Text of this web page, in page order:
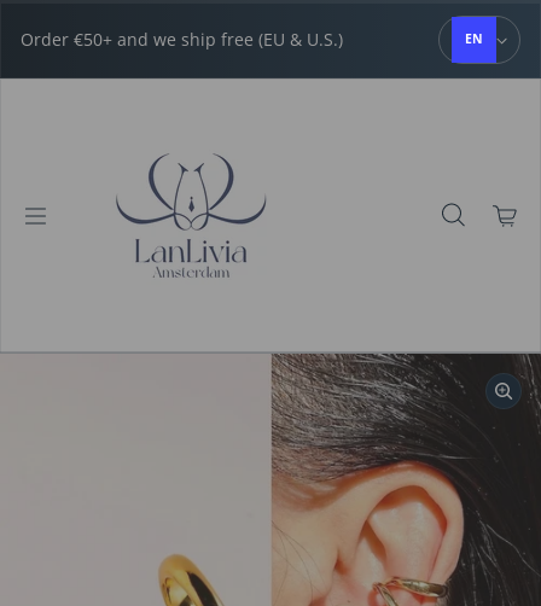
Order €50+ and we ship free (EU & U.S.) EN